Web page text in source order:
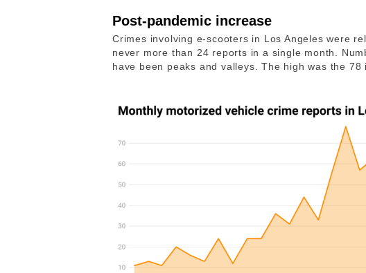
Post-pandemic increase
Crimes involving e-scooters in Los Angeles were
never more than 24 reports in a single month.
have been peaks and valleys. The high was the 78